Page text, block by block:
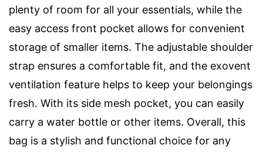
plenty of room for all your essentials, while the
easy access front pocket allows for convenient
storage of smaller items. The adjustable shoulder
strap ensures a comfortable fit, and the exovent
ventilation feature helps to keep your belongings
fresh. With its side mesh pocket, you can easily
carry a water bottle or other items. Overall, this
bag is a stylish and functional choice for any